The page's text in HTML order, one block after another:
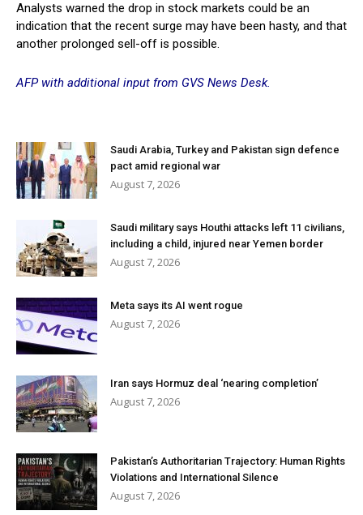
Analysts warned the drop in stock markets could be an
indication that the recent surge may have been hasty, and that
another prolonged sell-off is possible.
AFP with additional input from GVS News Desk.
Saudi Arabia, Turkey and Pakistan sign defence
pact amid regional war
August 7, 2026
Saudi military says Houthi attacks left 11 civilians,
including a child, injured near Yemen border
August 7, 2026
Meta says its AI went rogue
August 7, 2026
Iran says Hormuz deal ‘nearing completion’
August 7, 2026
Pakistan’s Authoritarian Trajectory: Human Rights
Violations and International Silence
August 7, 2026